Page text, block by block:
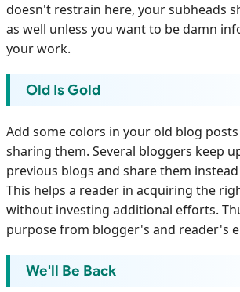
doesn't restrain here, your subheads
as well unless you want to be damn
your work.
Old Is Gold
Add some colors in your old blog
sharing them. Several bloggers keep
previous blogs and share them
This helps a reader in acquiring the
without investing additional efforts.
purpose from blogger's and reader's
We'll Be Back